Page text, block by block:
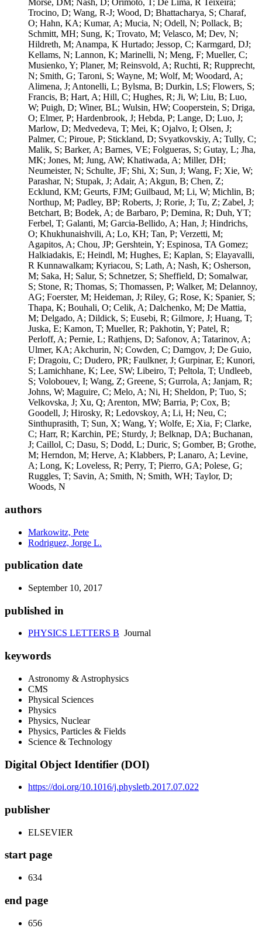
authors
Markowitz, Pete
Rodriguez, Jorge L.
publication date
September 10, 2017
published in
PHYSICS LETTERS B Journal
keywords
Astronomy & Astrophysics
CMS
Physical Sciences
Physics
Physics, Nuclear
Physics, Particles & Fields
Science & Technology
Digital Object Identifier (DOI)
https://doi.org/10.1016/j.physletb.2017.07.022
publisher
ELSEVIER
start page
634
end page
656